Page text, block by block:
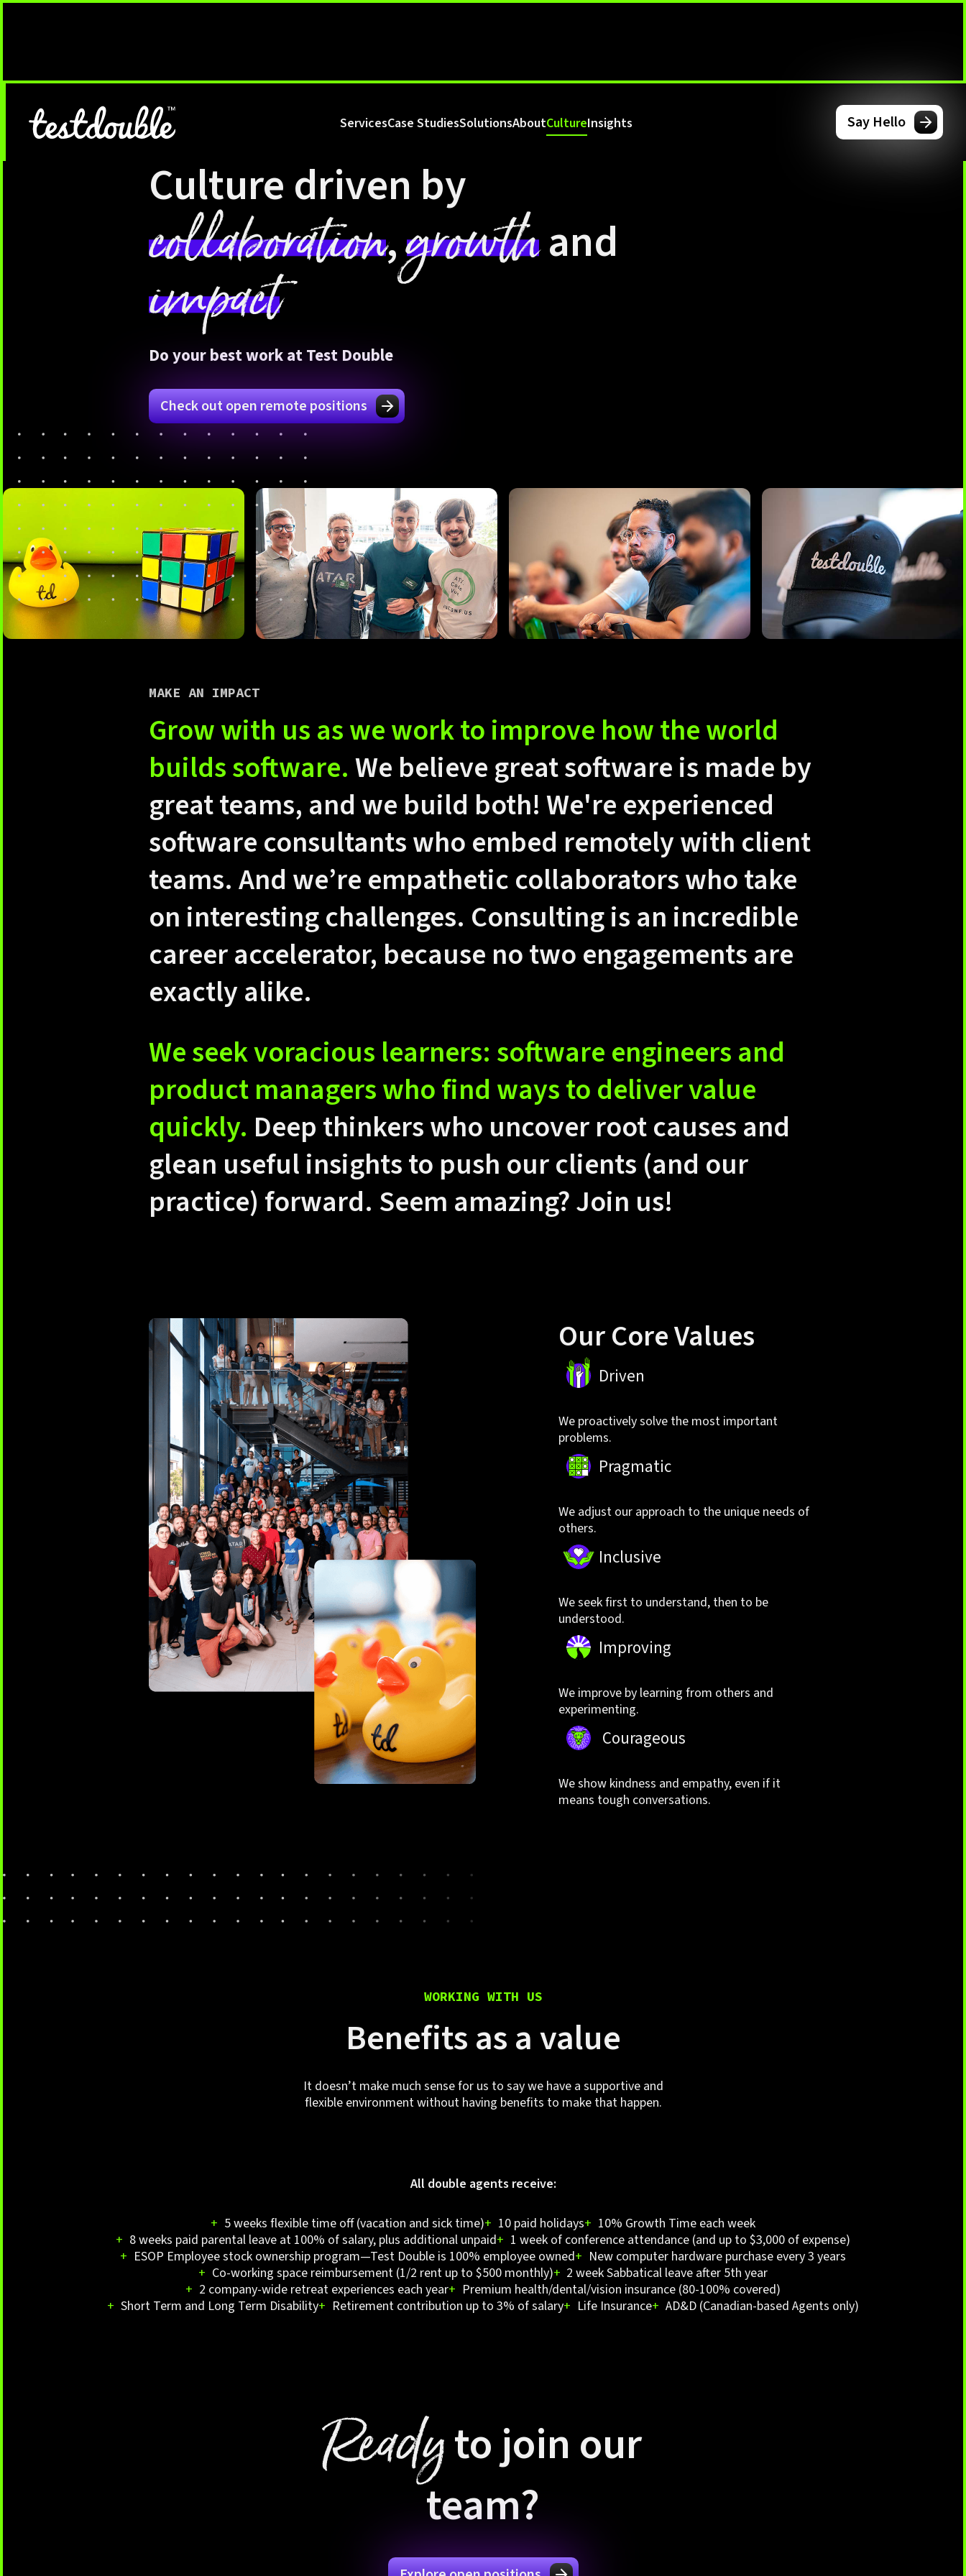
ServicesCase StudiesSolutionsAboutCultureInsights Say Hello
Culture driven by
collaboration,growthand
impact
Do your best work at Test Double
Check out open remote positions
MAKE AN IMPACT
Grow with us as we work to improve how the world
builds software.We believe great software is made by
great teams, and we build both! We're experienced
software consultants who embed remotely with client
teams. And we’re empathetic collaborators who take
on interesting challenges. Consulting is an incredible
career accelerator, because no two engagements are
exactly alike.
We seek voracious learners: software engineers and
product managers who find ways to deliver value
quickly. Deep thinkers who uncover root causes and
glean useful insights to push our clients (and our
practice) forward. Seem amazing? Join us!
Our Core Values
Driven
We proactively solve the most important
problems.
Pragmatic
We adjust our approach to the unique needs of
others.
Inclusive
We seek first to understand, then to be
understood.
Improving
We improve by learning from others and
experimenting.
Courageous
We show kindness and empathy, even if it
means tough conversations.
WORKING WITH US
Benefits as a value
It doesn’t make much sense for us to say we have a supportive and
flexible environment without having benefits to make that happen.
All double agents receive:
+ 5 weeks flexible time off (vacation and sick time)+ 10 paid holidays+ 10% Growth Time each week
+ 8 weeks paid parental leave at 100% of salary, plus additional unpaid+ 1 week of conference attendance (and up to $3,000 of expense)
+ ESOP Employee stock ownership program—Test Double is 100% employee owned+ New computer hardware purchase every 3 years
+ Co-working space reimbursement (1/2 rent up to $500 monthly)+ 2 week Sabbatical leave after 5th year
+ 2 company-wide retreat experiences each year+ Premium health/dental/vision insurance (80-100% covered)
+ Short Term and Long Term Disability+ Retirement contribution up to 3% of salary+ Life Insurance+ AD&D (Canadian-based Agents only)
Readyto join our
team?